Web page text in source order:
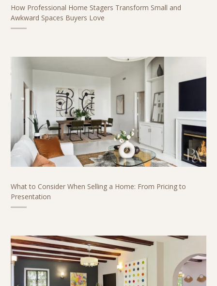
How Professional Home Stagers Transform Small and
Awkward Spaces Buyers Love
What to Consider When Selling a Home: From Pricing to
Presentation